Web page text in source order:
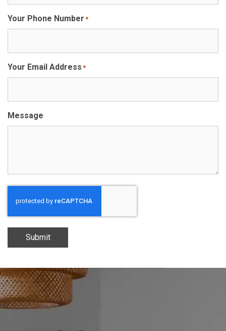
Your Phone Number *
Your Email Address *
Message
Submit